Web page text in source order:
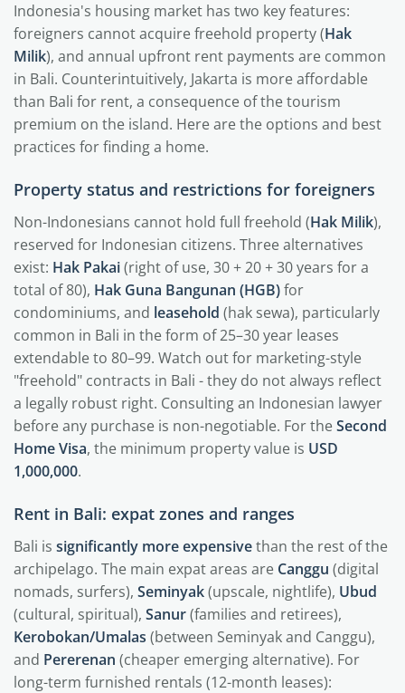
Indonesia's housing market has two key features:
foreigners cannot acquire freehold property (Hak
Milik), and annual upfront rent payments are common
in Bali. Counterintuitively, Jakarta is more affordable
than Bali for rent, a consequence of the tourism
premium on the island. Here are the options and best
practices for finding a home.
Property status and restrictions for foreigners
Non-Indonesians cannot hold full freehold (Hak Milik),
reserved for Indonesian citizens. Three alternatives
exist: Hak Pakai(right of use, 30 + 20 + 30 years for a
total of 80), Hak Guna Bangunan (HGB)for
condominiums, and leasehold (hak sewa), particularly
common in Bali in the form of 25–30 year leases
extendable to 80–99. Watch out for marketing-style
"freehold" contracts in Bali - they do not always reflect
a legally robust right. Consulting an Indonesian lawyer
before any purchase is non-negotiable. For theSecond
Home Visa, the minimum property value is USD
1,000,000.
Rent in Bali: expat zones and ranges
Bali is significantly more expensivethan the rest of the
archipelago. The main expat areas are Canggu (digital
nomads, surfers), Seminyak(upscale, nightlife), Ubud
(cultural, spiritual), Sanur(families and retirees),
Kerobokan/Umalas (between Seminyak and Canggu),
and Pererenan (cheaper emerging alternative). For
long-term furnished rentals (12-month leases):